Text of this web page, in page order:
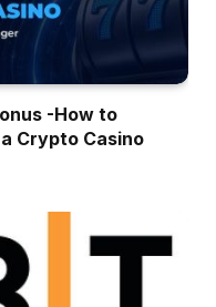
-How to
Crypto Casino